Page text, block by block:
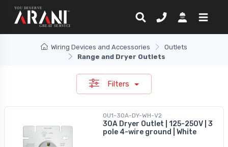
Wiring Devices and Accessories
Outlets
Range and Dryer Outlets
Filters
OU1-30A-DY-WH-V2
30A Dryer Outlet | 125-250V | 3
pole 4-wire ground | White